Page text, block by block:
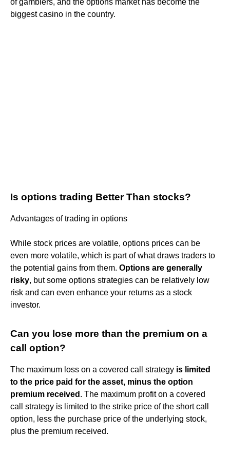
biggest casino in the country.
Is options trading Better Than stocks?
Advantages of trading in options
While stock prices are volatile, options prices can be
even more volatile, which is part of what draws traders to
the potential gains from them. Options are generally
risky, but some options strategies can be relatively low
risk and can even enhance your returns as a stock
investor.
Can you lose more than the premium on a
call option?
The maximum loss on a covered call strategy is limited
to the price paid for the asset, minus the option
premium received . The maximum profit on a covered
call strategy is limited to the strike price of the short call
option, less the purchase price of the underlying stock,
plus the premium received.